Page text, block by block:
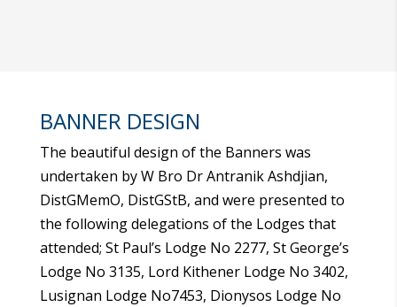
BANNER DESIGN
The beautiful design of the Banners was
undertaken by W Bro Dr Antranik Ashdjian,
DistGMemO, DistGStB, and were presented to
the following delegations of the Lodges that
attended; St Paul’s Lodge No 2277, St George’s
Lodge No 3135, Lord Kithener Lodge No 3402,
Lusignan Lodge No7453, Dionysos Lodge No